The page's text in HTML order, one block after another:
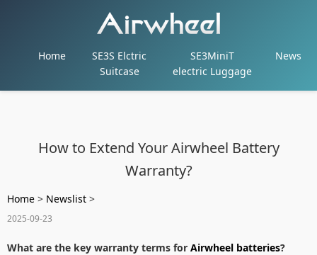
Home
SE3S Elctric
Suitcase
SE3MiniT
electric Luggage
News
How to Extend Your Airwheel Battery
Warranty?
Home > Newslist >
2025-09-23
What are the key warranty terms for Airwheel batteries?